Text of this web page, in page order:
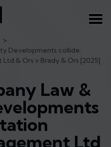
>
Developments collide:
& Ors v Brady & Ors [2025]
Law &
Ltd